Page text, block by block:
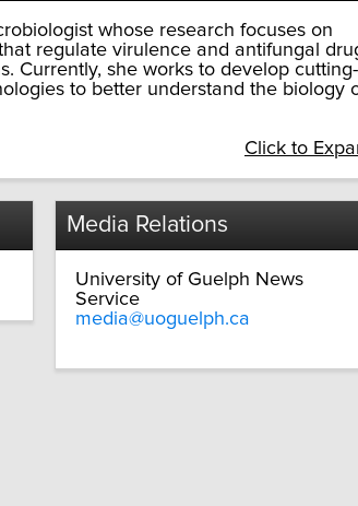
whose research focuses on
regulate virulence and antifungal
Currently, she works to develop
to better understand the biology
Click to
Media Relations
University of Guelph News
Service
media@uoguelph.ca